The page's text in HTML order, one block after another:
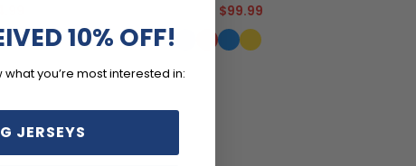
$99.99
10% OFF!
you’re most interested in:
JERSEYS